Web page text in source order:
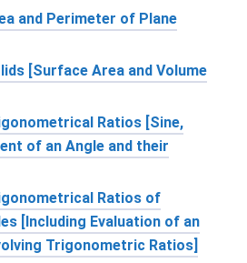
and Perimeter of Plane
[Surface Area and Volume
Ratios [Sine,
of an Angle and their
Ratios of
[Including Evaluation of an
Trigonometric Ratios]